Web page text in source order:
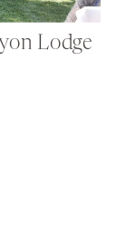
Lodge